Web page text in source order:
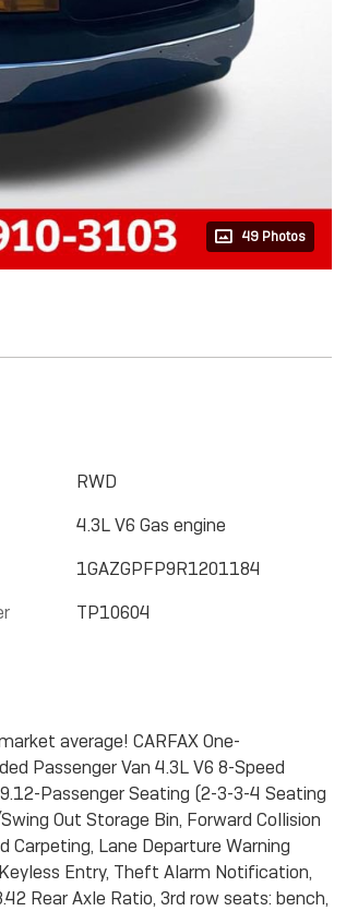
49 Photos
RWD
4.3L V6 Gas engine
1GAZGPFP9R1201184
TP10604
average! CARFAX One-
Passenger Van 4.3L V6 8-Speed
Passenger Seating (2-3-3-4 Seating
Out Storage Bin, Forward Collision
Lane Departure Warning
Entry, Theft Alarm Notification,
Rear Axle Ratio, 3rd row seats: bench,